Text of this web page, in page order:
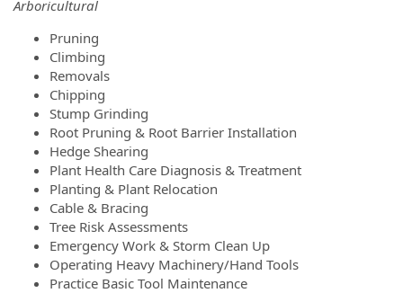
Arboricultural
Pruning
Climbing
Removals
Chipping
Stump Grinding
Root Pruning & Root Barrier Installation
Hedge Shearing
Plant Health Care Diagnosis & Treatment
Planting & Plant Relocation
Cable & Bracing
Tree Risk Assessments
Emergency Work & Storm Clean Up
Operating Heavy Machinery/Hand Tools
Practice Basic Tool Maintenance